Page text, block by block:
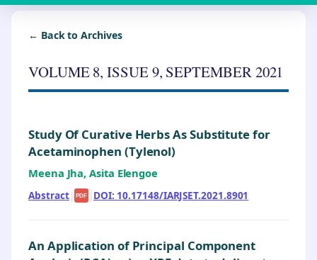
← Back to Archives
VOLUME 8, ISSUE 9, SEPTEMBER 2021
Study Of Curative Herbs As Substitute for
Acetaminophen (Tylenol)
Meena Jha, Asita Elengoe
Abstract| PDF | DOI: 10.17148/IARJSET.2021.8901
An Application of Principal Component